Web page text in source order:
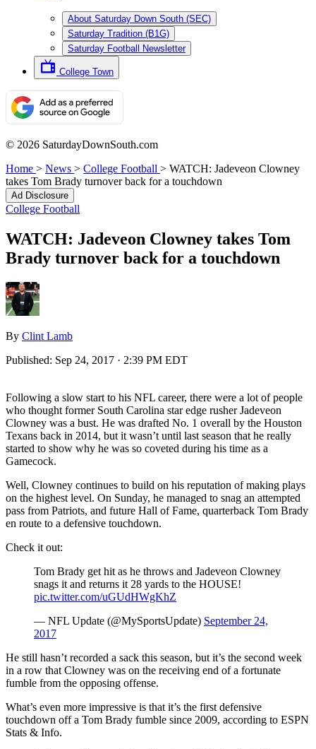
About Saturday Down South (SEC)
Saturday Tradition (B1G)
Saturday Football Newsletter
College Town
© 2026 SaturdayDownSouth.com
Home > News > College Football > WATCH: Jadeveon Clowney
takes Tom Brady turnover back for a touchdown
Ad Disclosure
College Football
WATCH: Jadeveon Clowney takes Tom
Brady turnover back for a touchdown
By Clint Lamb
Published: Sep 24, 2017 · 2:39 PM EDT
Following a slow start to his NFL career, there were a lot of people
who thought former South Carolina star edge rusher Jadeveon
Clowney was a bust. He was drafted No. 1 overall by the Houston
Texans back in 2014, but it wasn’t until last season that he really
started to show why he was so coveted during his time as a
Gamecock.
Well, Clowney continues to build on his reputation of making plays
on the highest level. On Sunday, he managed to snag an attempted
pass from Patriots, and future Hall of Fame, quarterback Tom Brady
en route to a defensive touchdown.
Check it out:
Tom Brady get hit as he throws and Jadeveon Clowney
snags it and returns it 28 yards to the HOUSE!
pic.twitter.com/uGUdHWgKhZ
— NFL Update (@MySportsUpdate) September 24,
2017
He still hasn’t recorded a sack this season, but it’s the second week
in a row that Clowney was on the receiving end of a fortunate
fumble from the opposing offense.
What’s even more impressive is that it’s the first defensive
touchdown off a Tom Brady fumble since 2009, according to ESPN
Stats & Info.